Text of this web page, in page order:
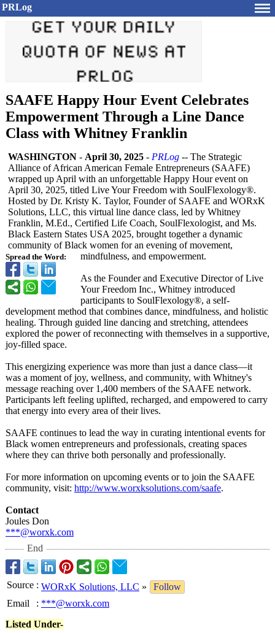
PRLog
SAAFE Happy Hour Event Celebrates
Empowerment Through a Line Dance
Class with Whitney Franklin
Spread the Word:
WASHINGTON - April 30, 2025 - PRLog -- The Strategic
Alliance of African American Female Entrepreneurs (SAAFE)
wrapped up April with an unforgettable Happy Hour event on
April 30, 2025, titled Live Your Freedom with SoulFlexology®.
Hosted by Dr. Kristy K. Taylor, Founder of SAAFE and WORxK
Solutions, LLC, this virtual line dance class, led by Whitney
Franklin, M.Ed., Certified Life Coach, SoulFlexologist, and Ms.
Black Eastern States USA 2025, brought together a dynamic
community of Black women for an evening of movement,
mindfulness, and empowerment.
As the Founder and Executive Director of Live
Your Freedom Inc., Whitney introduced
participants to SoulFlexology®, a self-
development method that combines dance, mindfulness, and holistic
healing. Through guided line dancing and stretching, attendees
explored the power of reconnecting with themselves in a supportive,
joy-filled space.
This energizing experience was more than just a dance class—it
was a moment of joy, wellness, and community, with Whitney's
message reaching over 1,400 members of the SAAFE network.
Participants left feeling uplifted, recharged, and empowered to carry
that energy into every area of their lives.
SAAFE continues to lead the way in curating intentional events for
Black women entrepreneurs and professionals, creating spaces
where they can thrive both personally and professionally.
For more information on upcoming events or to join the SAAFE
community, visit: http://www.worxksolutions.com/saafe.
Contact
Joules Don
***@worxk.com
End
Source : WORxK Solutions, LLC »
Follow
Email
: ***@worxk.com
Listed Under-